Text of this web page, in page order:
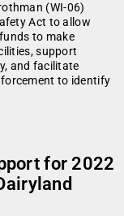
(WI-06)
Act to allow
to make
support
and facilitate
to identify
for 2022